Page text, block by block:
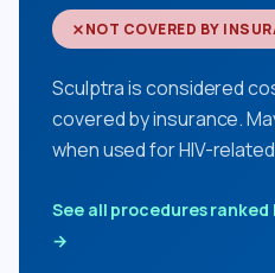
NOT COVERED BY
Sculptra is considered
covered by insurance.
when used for HIV-
See all procedures
→